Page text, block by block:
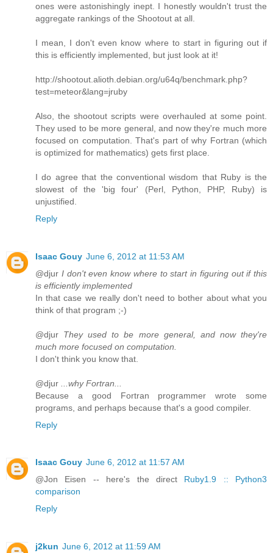
ones were astonishingly inept. I honestly wouldn't trust the
aggregate rankings of the Shootout at all.
I mean, I don't even know where to start in figuring out if
this is efficiently implemented, but just look at it!
http://shootout.alioth.debian.org/u64q/benchmark.php?
test=meteor&lang=jruby
Also, the shootout scripts were overhauled at some point.
They used to be more general, and now they're much more
focused on computation. That's part of why Fortran (which
is optimized for mathematics) gets first place.
I do agree that the conventional wisdom that Ruby is the
slowest of the 'big four' (Perl, Python, PHP, Ruby) is
unjustified.
Reply
Isaac Gouy June 6, 2012 at 11:53 AM
@djur I don't even know where to start in figuring out if this
is efficiently implemented
In that case we really don't need to bother about what you
think of that program ;-)
@djur They used to be more general, and now they're
much more focused on computation.
I don't think you know that.
@djur
...why Fortran...
Because a good Fortran programmer wrote some
programs, and perhaps because that's a good compiler.
Reply
Isaac Gouy June 6, 2012 at 11:57 AM
@Jon Eisen -- here's the direct Ruby1.9 :: Python3
comparison
Reply
j2kun June 6, 2012 at 11:59 AM